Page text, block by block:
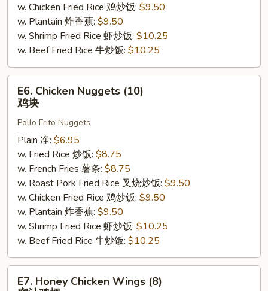
w. Chicken Fried Rice 鸡炒饭: $9.50
w. Plantain 炸香蕉: $9.50
w. Shrimp Fried Rice 虾炒饭: $10.25
w. Beef Fried Rice 牛炒饭: $10.25
Chicken
Nuggets
(10)
E6. Chicken Nuggets (10)
鸡块
Pollo Frito Nuggets
Plain 净: $6.95
w. Fried Rice 炒饭: $8.75
w. French Fries 薯条: $8.75
w. Roast Pork Fried Rice 叉烧炒饭: $9.50
w. Chicken Fried Rice 鸡炒饭: $9.50
w. Plantain 炸香蕉: $9.50
w. Shrimp Fried Rice 虾炒饭: $10.25
w. Beef Fried Rice 牛炒饭: $10.25
Honey
E7. Honey Chicken Wings (8)